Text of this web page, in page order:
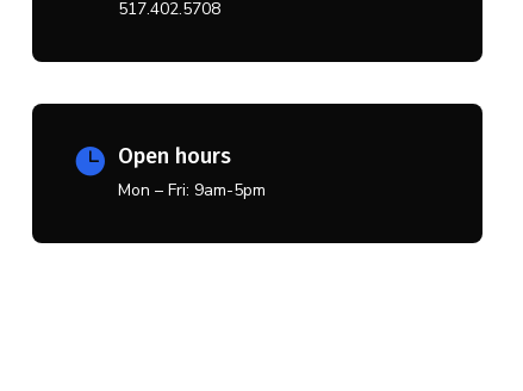
517.402.5708
 Open hours
Mon – Fri: 9am-5pm